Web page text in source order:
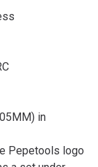
in
Pepetools logo